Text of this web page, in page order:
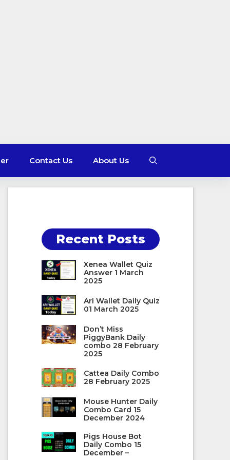
Contact Us About Us
Recent Posts
Xenea Wallet Quiz
Answer 1 March
2025
Ari Wallet Daily Quiz
01 March 2025
Don’t Miss
PiggyBank Daily
combo 28 February
2025
Cattea Daily Combo
28 February 2025
Mouse Hunter Daily
Combo Card 15
December 2024
Pigs House Bot
Daily Combo 15
December –